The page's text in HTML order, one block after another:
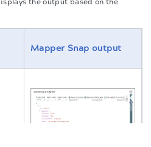
Mapper Snap output